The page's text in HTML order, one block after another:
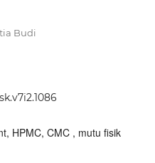
Budi
HPMC, CMC , mutu fisik